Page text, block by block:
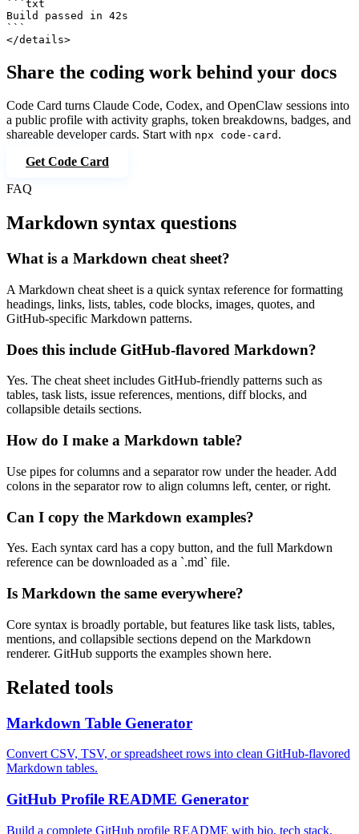
```txt
Build passed in 42s
```
</details>
Share the coding work behind your docs
Code Card turns Claude Code, Codex, and OpenClaw sessions into
a public profile with activity graphs, token breakdowns, badges, and
shareable developer cards. Start with npx code-card .
Get Code Card
FAQ
Markdown syntax questions
What is a Markdown cheat sheet?
A Markdown cheat sheet is a quick syntax reference for formatting
headings, links, lists, tables, code blocks, images, quotes, and
GitHub-specific Markdown patterns.
Does this include GitHub-flavored Markdown?
Yes. The cheat sheet includes GitHub-friendly patterns such as
tables, task lists, issue references, mentions, diff blocks, and
collapsible details sections.
How do I make a Markdown table?
Use pipes for columns and a separator row under the header. Add
colons in the separator row to align columns left, center, or right.
Can I copy the Markdown examples?
Yes. Each syntax card has a copy button, and the full Markdown
reference can be downloaded as a `.md` file.
Is Markdown the same everywhere?
Core syntax is broadly portable, but features like task lists, tables,
mentions, and collapsible sections depend on the Markdown
renderer. GitHub supports the examples shown here.
Related tools
Markdown Table Generator
Convert CSV, TSV, or spreadsheet rows into clean GitHub-flavored
Markdown tables.
GitHub Profile README Generator
Build a complete GitHub profile README with bio, tech stack,